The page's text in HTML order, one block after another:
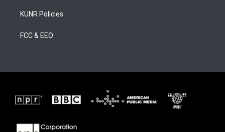
KUNR Policies
FCC & EEO